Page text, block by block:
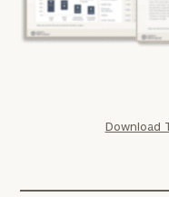
Download